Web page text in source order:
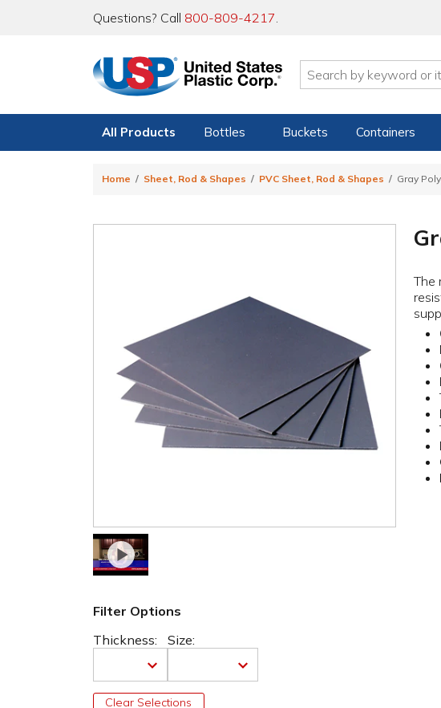
Questions? Call 800-809-4217.
All Products Bottles Buckets Containers
Home Sheet, Rod & Shapes PVC Sheet, Rod & Shapes Gray
The
Filter Options
Thickness:
Size:
Clear Selections